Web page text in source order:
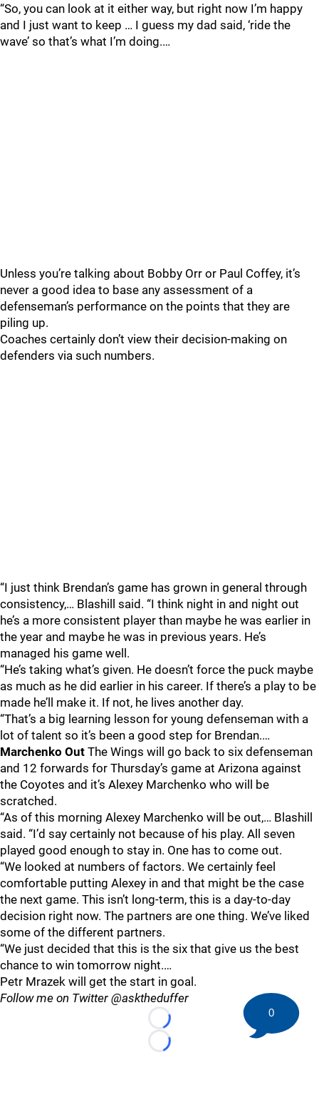
“So, you can look at it either way, but right now I’m happy
and I just want to keep … I guess my dad said, ‘ride the
wave’ so that’s what I’m doing.…
Unless you’re talking about Bobby Orr or Paul Coffey, it’s
never a good idea to base any assessment of a
defenseman’s performance on the points that they are
piling up.
Coaches certainly don’t view their decision-making on
defenders via such numbers.
“I just think Brendan’s game has grown in general through
consistency,… Blashill said. “I think night in and night out
he’s a more consistent player than maybe he was earlier in
the year and maybe he was in previous years. He’s
managed his game well.
“He’s taking what’s given. He doesn’t force the puck maybe
as much as he did earlier in his career. If there’s a play to be
made he’ll make it. If not, he lives another day.
“That’s a big learning lesson for young defenseman with a
lot of talent so it’s been a good step for Brendan.…
Marchenko Out The Wings will go back to six defenseman
and 12 forwards for Thursday’s game at Arizona against
the Coyotes and it’s Alexey Marchenko who will be
scratched.
“As of this morning Alexey Marchenko will be out,… Blashill
said. “I’d say certainly not because of his play. All seven
played good enough to stay in. One has to come out.
“We looked at numbers of factors. We certainly feel
comfortable putting Alexey in and that might be the case
the next game. This isn’t long-term, this is a day-to-day
decision right now. The partners are one thing. We’ve liked
some of the different partners.
“We just decided that this is the six that give us the best
chance to win tomorrow night.…
Petr Mrazek will get the start in goal.
Follow me on Twitter @asktheduffer
Loading...
Loading...
0